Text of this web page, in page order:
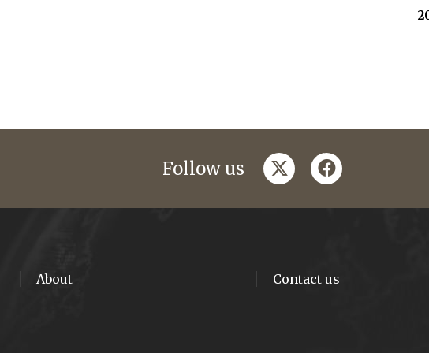
Follow us twitterfacebook
About Contact us